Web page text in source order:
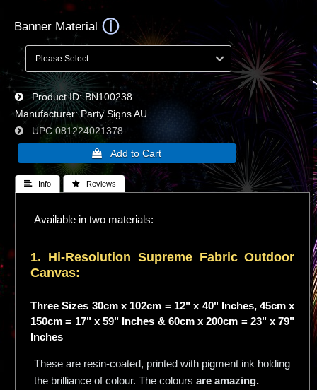
Banner Material
Product ID BN100238
Manufacturer Party Signs AU
UPC 081224021378
 Info  Reviews
Available in two materials:
1. Hi-Resolution Supreme Fabric Outdoor
Canvas:
Three Sizes 30cm x 102cm = 12" x 40" Inches, 45cm x
150cm = 17" x 59" Inches & 60cm x 200cm = 23" x 79"
Inches
These are resin-coated, printed with pigment ink holding
the brilliance of colour. The colours are amazing.